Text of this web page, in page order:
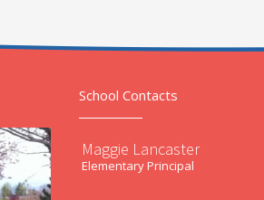
School Contacts
Maggie Lancaster
Elementary Principal